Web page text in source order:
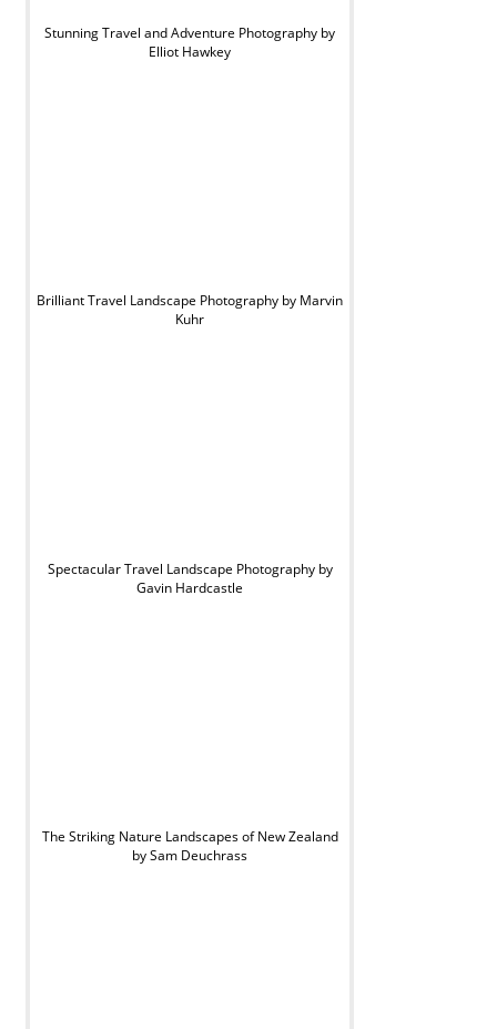
Stunning Travel and Adventure Photography by
Elliot Hawkey
Brilliant Travel Landscape Photography by Marvin
Kuhr
Spectacular Travel Landscape Photography by
Gavin Hardcastle
The Striking Nature Landscapes of New Zealand
by Sam Deuchrass